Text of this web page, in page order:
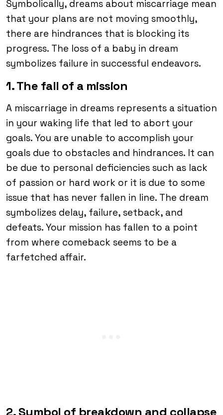
Symbolically, dreams about miscarriage mean
that your plans are not moving smoothly,
there are hindrances that is blocking its
progress. The loss of a baby in dream
symbolizes failure in successful endeavors.
1. The fall of a mission
A miscarriage in dreams represents a situation
in your waking life that led to abort your
goals. You are unable to accomplish your
goals due to obstacles and hindrances. It can
be due to personal deficiencies such as lack
of passion or hard work or it is due to some
issue that has never fallen in line. The dream
symbolizes delay, failure, setback, and
defeats. Your mission has fallen to a point
from where comeback seems to be a
farfetched affair.